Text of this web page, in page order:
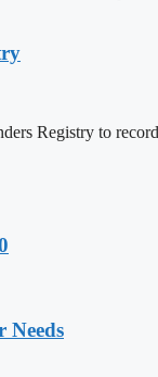
Registry to
Needs